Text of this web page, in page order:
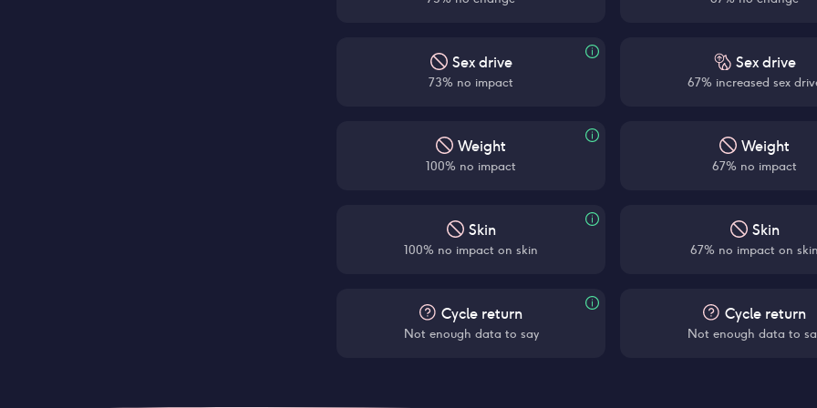
Sex drive
73% no impact
Weight
100% no impact
Skin
100% no impact on skin
Cycle return
Not enough data to say
Sex drive
67% increased sex
Weight
67% no impact
Skin
67% no impact on skin
Cycle return
Not enough data to